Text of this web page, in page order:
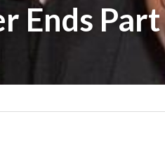
Ends